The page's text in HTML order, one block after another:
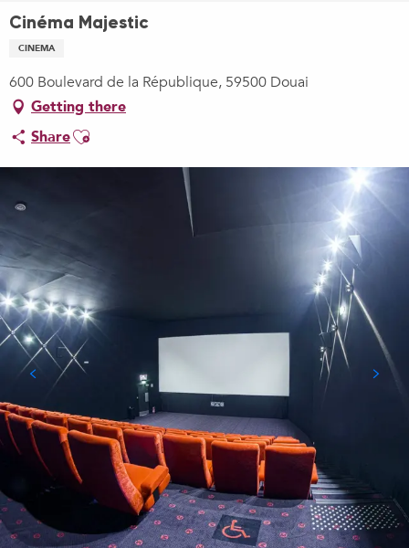
Cinéma Majestic
CINEMA
600 Boulevard de la République, 59500 Douai
Getting there
ShareAjouter aux favoris